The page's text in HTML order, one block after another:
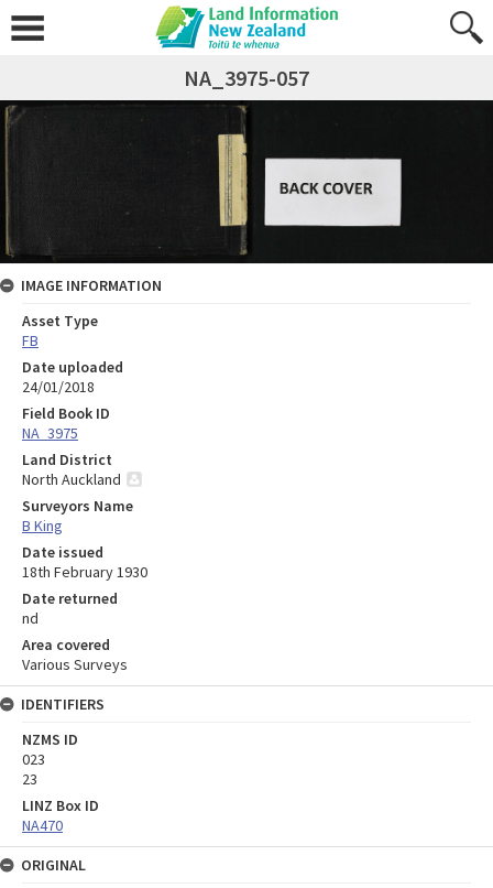
NA_3975-057
IMAGE INFORMATION
Asset Type
FB
Date uploaded
24/01/2018
Field Book ID
NA_3975
Land District
North Auckland
Surveyors Name
B King
Date issued
18th February 1930
Date returned
nd
Area covered
Various Surveys
IDENTIFIERS
NZMS ID
023
23
LINZ Box ID
NA470
ORIGINAL